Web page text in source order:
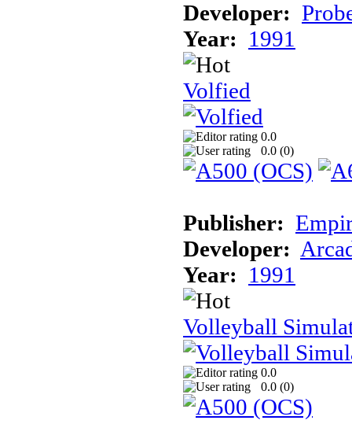
Developer:
Year: 1991
Volfied
0.0
0.0 (0)
Publisher:
Developer:
Year: 1991
Volleyball
0.0
0.0 (0)